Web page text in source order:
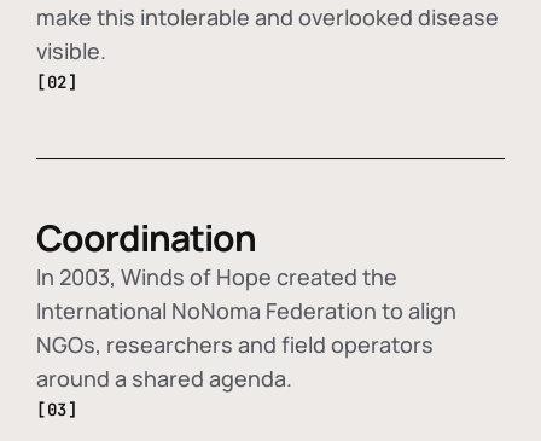
make this intolerable and overlooked disease
visible.
[02]
Coordination
In 2003, Winds of Hope created the
International NoNoma Federation to align
NGOs, researchers and field operators
around a shared agenda.
[03]